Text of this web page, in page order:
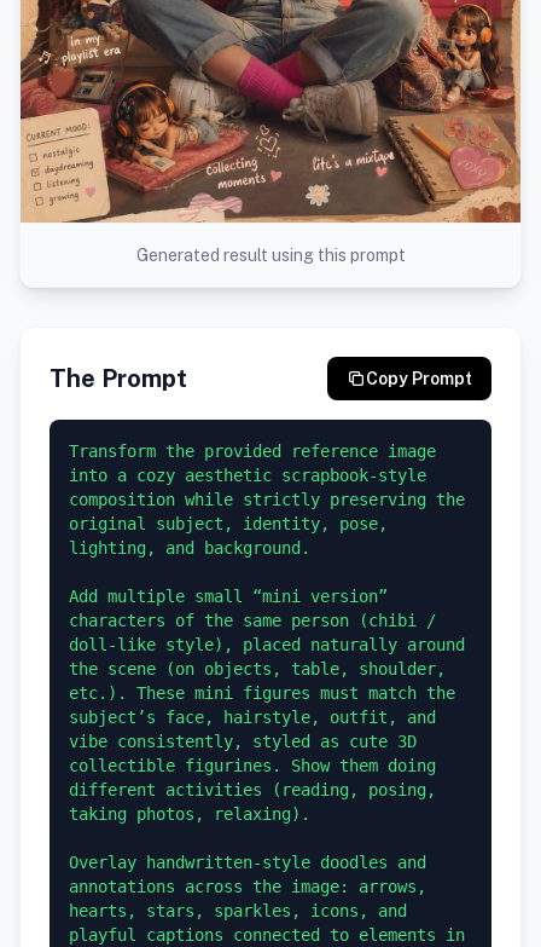
Generated result using this prompt
The Prompt Copy Prompt
Transform the provided reference image
into a cozy aesthetic scrapbook-style
composition while strictly preserving the
original subject, identity, pose,
lighting, and background.
Add multiple small “mini version”
characters of the same person (chibi /
doll-like style), placed naturally around
the scene (on objects, table, shoulder,
etc.). These mini figures must match the
subject’s face, hairstyle, outfit, and
vibe consistently, styled as cute 3D
collectible figurines. Show them doing
different activities (reading, posing,
taking photos, relaxing).
Overlay handwritten-style doodles and
annotations across the image: arrows,
hearts, stars, sparkles, icons, and
playful captions connected to elements in